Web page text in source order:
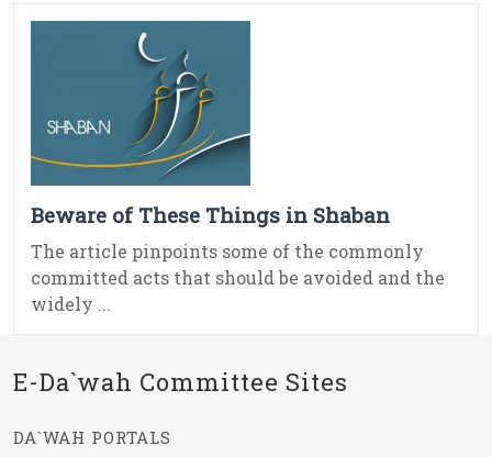
Beware of These Things in Shaban
The article pinpoints some of the commonly
committed acts that should be avoided and the
widely ...
E-Da`wah Committee Sites
DA`WAH PORTALS